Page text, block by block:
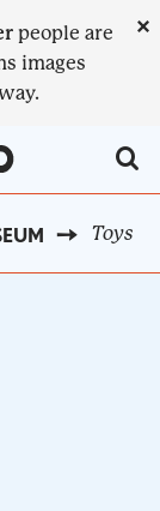
people are
images
×
Toys